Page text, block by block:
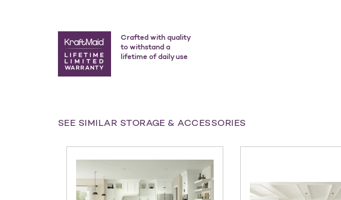
Crafted with quality
to withstand a
lifetime of daily use
SEE SIMILAR STORAGE & ACCESSORIES